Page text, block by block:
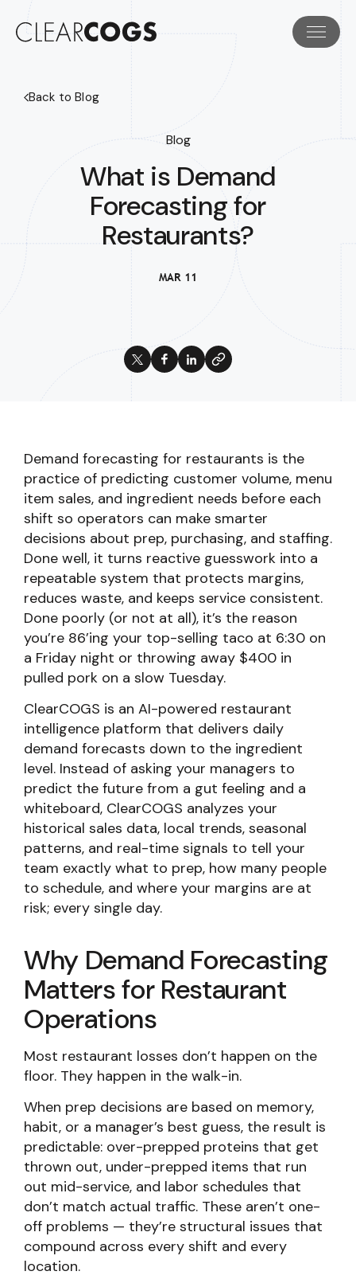
Back to Blog
Blog
What is Demand
Forecasting for
Restaurants?
MAR 11
Demand forecasting for restaurants is the
practice of predicting customer volume, menu
item sales, and ingredient needs before each
shift so operators can make smarter
decisions about prep, purchasing, and staffing.
Done well, it turns reactive guesswork into a
repeatable system that protects margins,
reduces waste, and keeps service consistent.
Done poorly (or not at all), it’s the reason
you’re 86’ing your top-selling taco at 6:30 on
a Friday night or throwing away $400 in
pulled pork on a slow Tuesday.
ClearCOGS is an AI-powered restaurant
intelligence platform that delivers daily
demand forecasts down to the ingredient
level. Instead of asking your managers to
predict the future from a gut feeling and a
whiteboard, ClearCOGS analyzes your
historical sales data, local trends, seasonal
patterns, and real-time signals to tell your
team exactly what to prep, how many people
to schedule, and where your margins are at
risk; every single day.
Why Demand Forecasting
Matters for Restaurant
Operations
Most restaurant losses don’t happen on the
floor. They happen in the walk-in.
When prep decisions are based on memory,
habit, or a manager’s best guess, the result is
predictable: over-prepped proteins that get
thrown out, under-prepped items that run
out mid-service, and labor schedules that
don’t match actual traffic. These aren’t one-
off problems — they’re structural issues that
compound across every shift and every
location.